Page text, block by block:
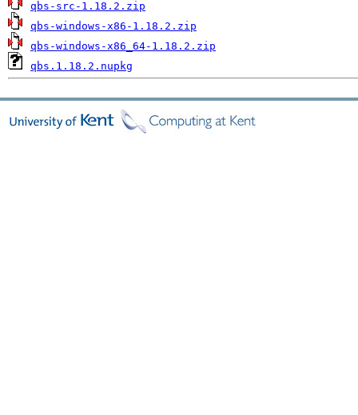
qbs-src-1.18.2.zip
qbs-windows-x86-1.18.2.zip
qbs-windows-x86_64-1.18.2.zip
qbs.1.18.2.nupkg